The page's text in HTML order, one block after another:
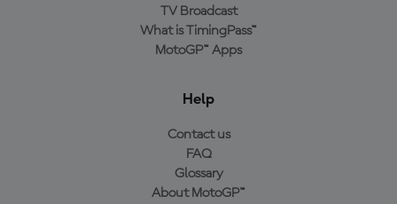
TV Broadcast
What is TimingPass™
MotoGP™ Apps
Help
Contact us
FAQ
Glossary
About MotoGP™